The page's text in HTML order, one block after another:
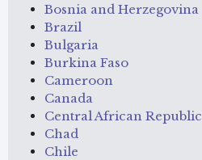
Bosnia and Herzegovina
Brazil
Bulgaria
Burkina Faso
Cameroon
Canada
Central African Republic
Chad
Chile